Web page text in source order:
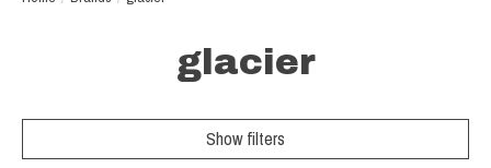
glacier
Show filters